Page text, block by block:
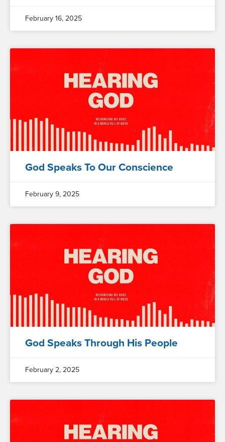
February 16, 2025
God Speaks To Our Conscience
February 9, 2025
God Speaks Through His People
February 2, 2025